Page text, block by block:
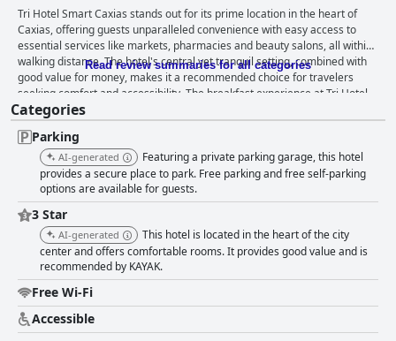
Tri Hotel Smart Caxias stands out for its prime location in the heart of
Caxias, offering guests unparalleled convenience with easy access to
essential services like markets, pharmacies and beauty salons, all within
walking distance. The hotel's central yet tranquil setting, combined with
good value for money, makes it a recommended choice for travelers
seeking comfort and accessibility. The breakfast experience at Tri Hotel
Smart Caxias is frequently praised, particularly for its excellent and well-
balanced offerings. Guests enjoy a variety of fresh and well-organized
options, highlighting delicious treats such as the remarkable carrot cake
with chocolate. The breakfast area is noted for cleanliness and quick
service, though some guests suggest improvements like adding a coffee
machine. Rooms at Tri Hotel Smart Caxias receive mixed reviews. Many
guests appreciate the spaciousness, comfortable beds and beautiful
panoramic views, as well as amenities such as air conditioning and mini
kitchens. However, issues such as poor ventilation, musty smells and
outdated facilities affect the overall experience for some visitors.
Cleanliness sees a range of feedback with several guests noting clean
rooms and linens and praising the welcoming cleaning staff. Yet,
problems like dirty towels, musty conditions and maintenance issues like
leaks and broken tiles are also reported, pointing to inconsistencies in
upkeep. The hotel staff is generally commended for their politeness,
Read review summaries for all categories
Categories
Parking
AI-generated
Featuring a private parking garage, this hotel
provides a secure place to park. Free parking and free self-parking
options are available for guests.
3 Star
AI-generated
This hotel is located in the heart of the city
center and offers comfortable rooms. It provides good value and is
recommended by KAYAK.
Free Wi-Fi
Accessible